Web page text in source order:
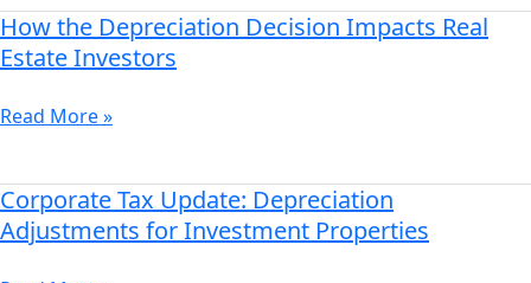
to
Opt
Depreciation
How the Depreciation Decision Impacts Real
Estate Investors
How
the
Decision
Estate
Investors
Read More »
Corporate Tax Update: Depreciation
Adjustments for Investment Properties
Corporate
Tax